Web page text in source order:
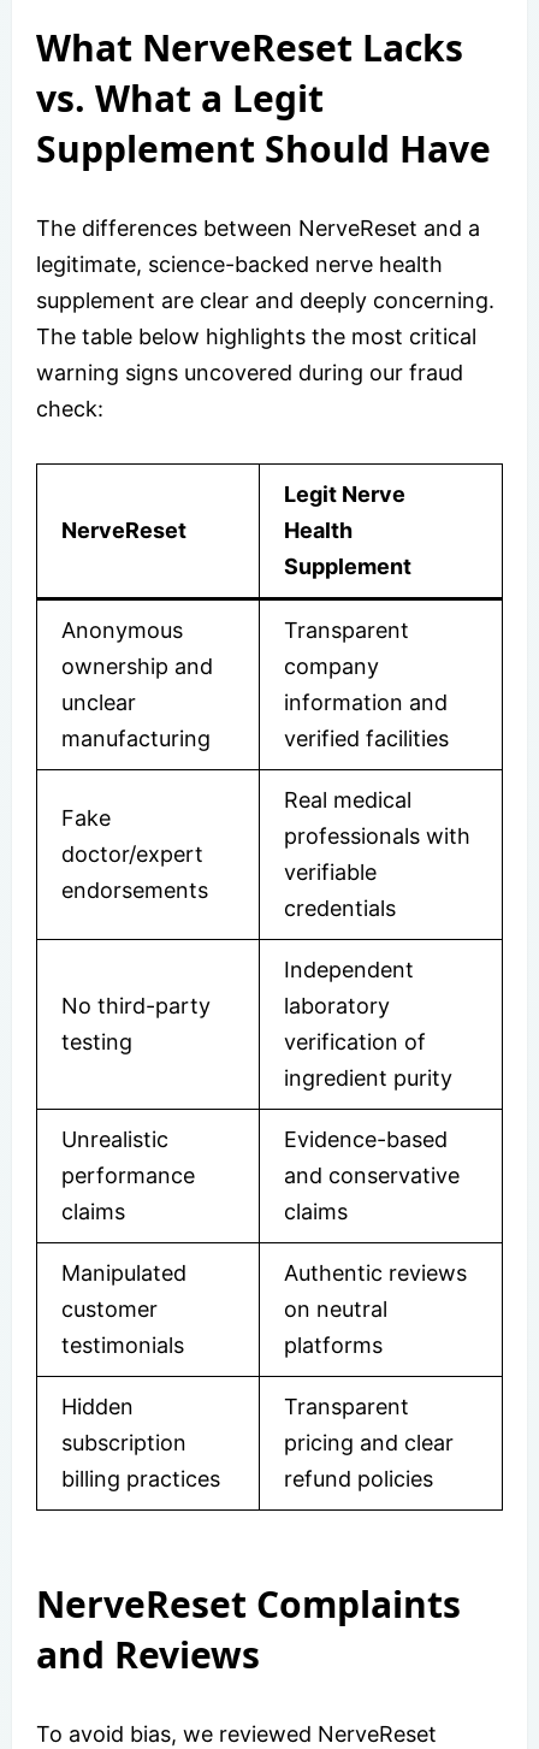
What NerveReset Lacks
vs. What a Legit
Supplement Should Have
The differences between NerveReset and a
legitimate, science-backed nerve health
supplement are clear and deeply concerning.
The table below highlights the most critical
warning signs uncovered during our fraud
check:
NerveReset
Legit Nerve
Health
Supplement
Anonymous
ownership and
unclear
manufacturing
Transparent
company
information and
verified facilities
Fake
doctor/expert
endorsements
Real medical
professionals with
verifiable
credentials
No third-party
testing
Independent
laboratory
verification of
ingredient purity
Unrealistic
performance
claims
Evidence-based
and conservative
claims
Manipulated
customer
testimonials
Authentic reviews
on neutral
platforms
Hidden
subscription
billing practices
Transparent
pricing and clear
refund policies
NerveReset Complaints
and Reviews
To avoid bias, we reviewed NerveReset